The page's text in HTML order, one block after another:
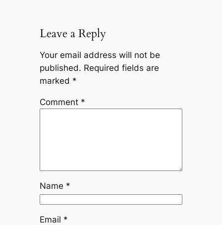
Leave a Reply
Your email address will not be
published. Required fields are
marked *
Comment *
Name *
Email *